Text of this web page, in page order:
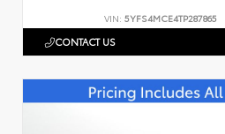
VIN: 5YFS4MCE4TP287865
CONTACT US